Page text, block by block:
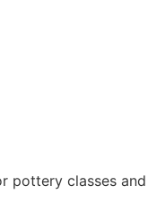
pottery classes